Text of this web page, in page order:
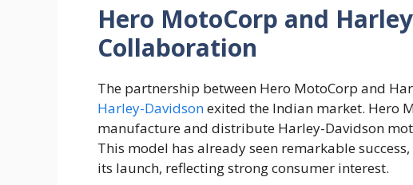
Hero MotoCorp and
Collaboration
The partnership between Hero MotoCorp and
Harley-Davidsonexited the Indian market. Hero
manufacture and distribute Harley-Davidson
This model has already seen remarkable
its launch, reflecting strong consumer interest.